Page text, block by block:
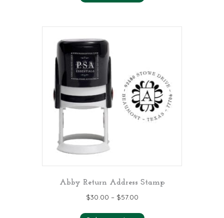
Abby Return Address Stamp
$30.00 – $57.00